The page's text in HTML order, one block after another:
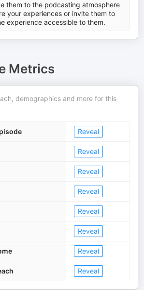
them to the podcasting atmosphere
your experiences or invite them to
experience accessible to them.
Metrics
demographics and more for this
Reveal
Reveal
Reveal
Reveal
Reveal
Reveal
Reveal
Reveal